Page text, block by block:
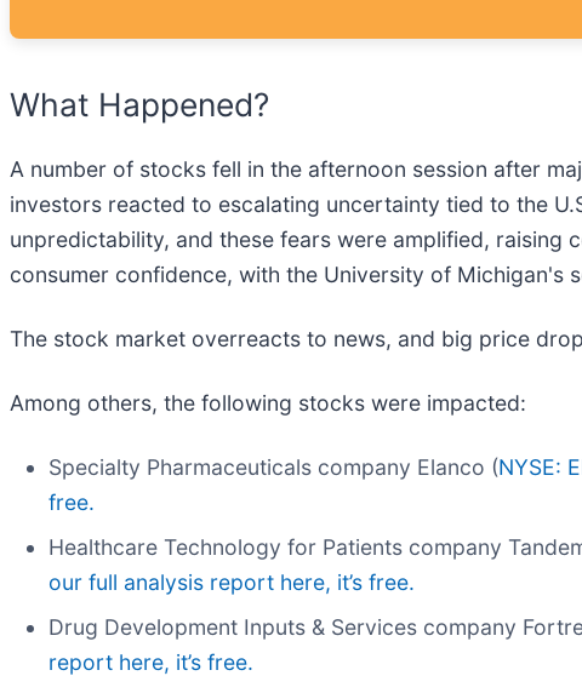
What Happened?
A number of stocks fell in the afternoon session after
investors reacted to escalating uncertainty tied to the
unpredictability, and these fears were amplified,
consumer confidence, with the University of Michigan's
The stock market overreacts to news, and big price
Among others, the following stocks were impacted:
Specialty Pharmaceuticals company Elanco (NYSE:
free.
Healthcare Technology for Patients company
our full analysis report here, it’s free.
Drug Development Inputs & Services company
report here, it’s free.